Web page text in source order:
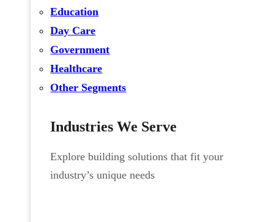
Education
Day Care
Government
Healthcare
Other Segments
Industries We Serve
Explore building solutions that fit your
industry’s unique needs